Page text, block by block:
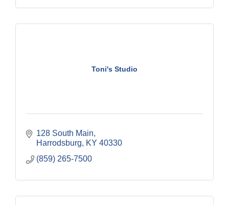
Toni's Studio
128 South Main
Harrodsburg
KY 40330
(859) 265-7500